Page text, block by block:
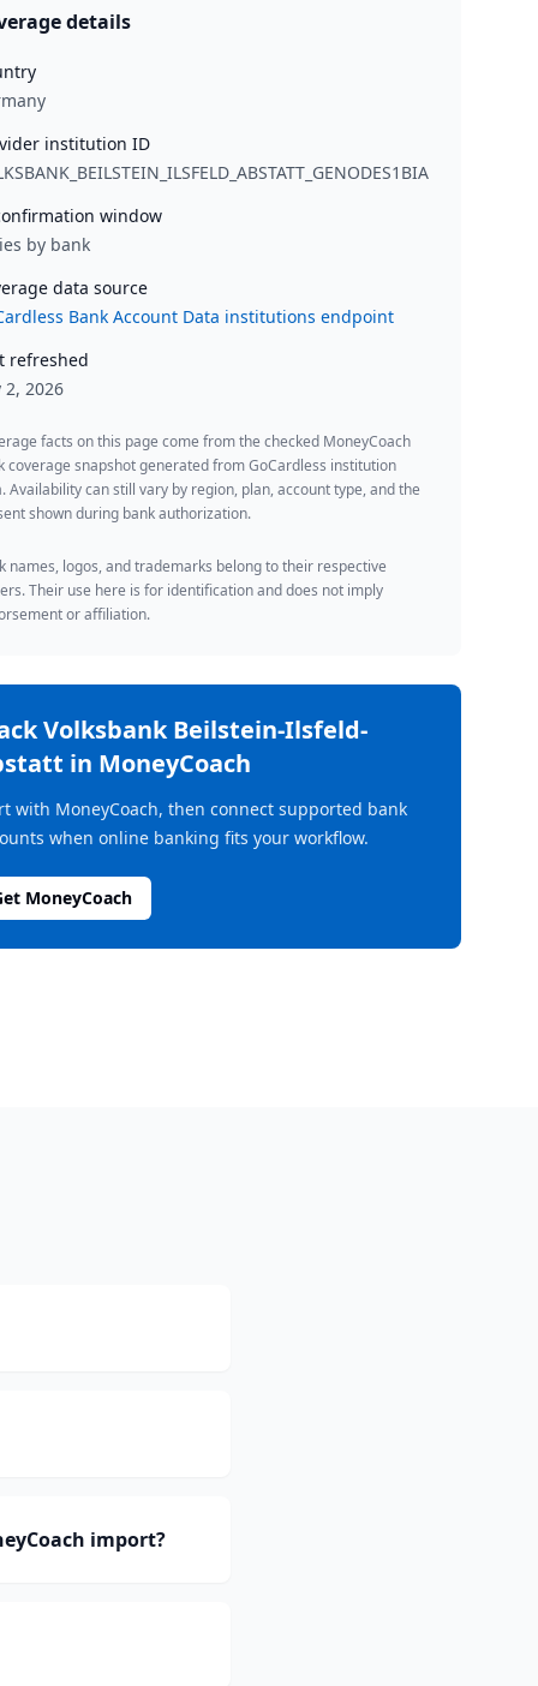
details
institution ID
window
by bank
data source
Bank Account Data institutions endpoint
refreshed
2, 2026
facts on this page come from the checked MoneyCoach
coverage snapshot generated from GoCardless institution
Availability can still vary by region, plan, account type, and the
shown during bank authorization.
names, logos, and trademarks belong to their respective
Their use here is for identification and does not imply
or affiliation.
Volksbank Beilstein-Ilsfeld-
in MoneyCoach
with MoneyCoach, then connect supported bank
when online banking fits your workflow.
MoneyCoach
import?